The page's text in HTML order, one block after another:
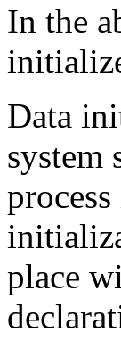
In the
Data
system
place